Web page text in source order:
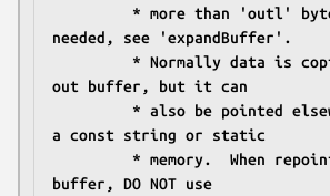
needed, see 'expandBuffer'.
out buffer, but it can
a const string or static
buffer, DO NOT use